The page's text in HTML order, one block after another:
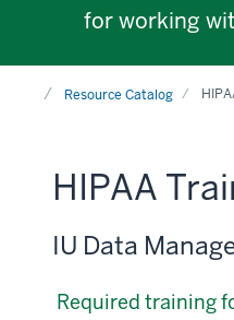
for working
HomeResource Catalog
HIPAA
IU Data
Required training